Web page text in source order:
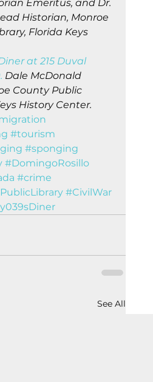
Emeritus, and Dr.
Historian, Monroe
Florida Keys
at 215 Duval
Dale McDonald
County Public
History Center.
#tourism
#sponging
#DomingoRosillo
#crime
#CivilWar
See All